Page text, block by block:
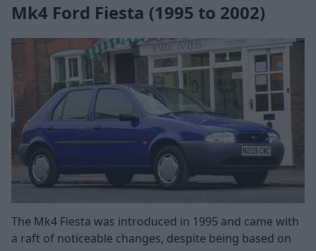
Mk4 Ford Fiesta (1995 to 2002)
The Mk4 Fiesta was introduced in 1995 and came with
a raft of noticeable changes, despite being based on